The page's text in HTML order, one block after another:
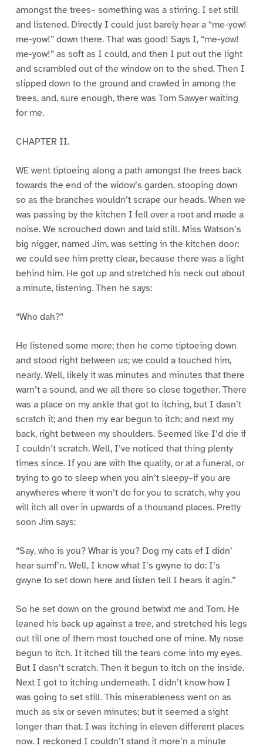
amongst the trees– something was a stirring. I set still
and listened. Directly I could just barely hear a “me-yow!
me-yow!” down there. That was good! Says I, “me-yow!
me-yow!” as soft as I could, and then I put out the light
and scrambled out of the window on to the shed. Then I
slipped down to the ground and crawled in among the
trees, and, sure enough, there was Tom Sawyer waiting
for me.
CHAPTER II.
WE went tiptoeing along a path amongst the trees back
towards the end of the widow’s garden, stooping down
so as the branches wouldn’t scrape our heads. When we
was passing by the kitchen I fell over a root and made a
noise. We scrouched down and laid still. Miss Watson’s
big nigger, named Jim, was setting in the kitchen door;
we could see him pretty clear, because there was a light
behind him. He got up and stretched his neck out about
a minute, listening. Then he says:
“Who dah?”
He listened some more; then he come tiptoeing down
and stood right between us; we could a touched him,
nearly. Well, likely it was minutes and minutes that there
warn’t a sound, and we all there so close together. There
was a place on my ankle that got to itching, but I dasn’t
scratch it; and then my ear begun to itch; and next my
back, right between my shoulders. Seemed like I’d die if
I couldn’t scratch. Well, I’ve noticed that thing plenty
times since. If you are with the quality, or at a funeral, or
trying to go to sleep when you ain’t sleepy–if you are
anywheres where it won’t do for you to scratch, why you
will itch all over in upwards of a thousand places. Pretty
soon Jim says:
“Say, who is you? Whar is you? Dog my cats ef I didn’
hear sumf’n. Well, I know what I’s gwyne to do: I’s
gwyne to set down here and listen tell I hears it agin.”
So he set down on the ground betwixt me and Tom. He
leaned his back up against a tree, and stretched his legs
out till one of them most touched one of mine. My nose
begun to itch. It itched till the tears come into my eyes.
But I dasn’t scratch. Then it begun to itch on the inside.
Next I got to itching underneath. I didn’t know how I
was going to set still. This miserableness went on as
much as six or seven minutes; but it seemed a sight
longer than that. I was itching in eleven different places
now. I reckoned I couldn’t stand it more’n a minute